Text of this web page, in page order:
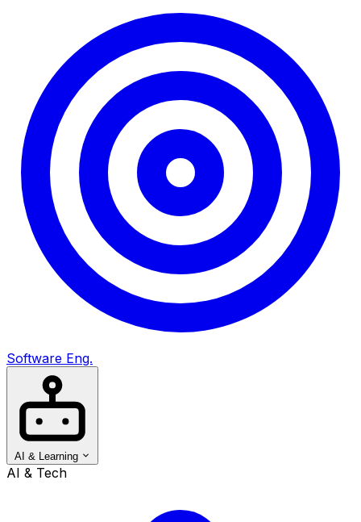
Software Eng.
AI & Learning
AI & Tech